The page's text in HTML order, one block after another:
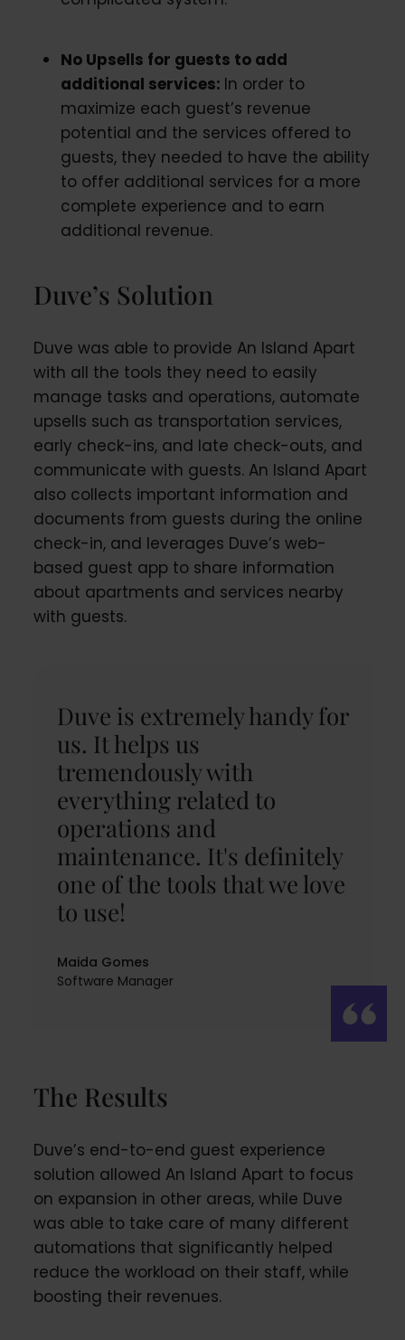
No Upsells for guests to add
additional services: In order to
maximize each guest’s revenue
potential and the services offered to
guests, they needed to have the ability
to offer additional services for a more
complete experience and to earn
additional revenue.
Duve’s Solution
Duve was able to provide An Island Apart
with all the tools they need to easily
manage tasks and operations, automate
upsells such as transportation services,
early check-ins, and late check-outs, and
communicate with guests. An Island Apart
also collects important information and
documents from guests during the online
check-in, and leverages Duve’s web-
based guest app to share information
about apartments and services nearby
with guests.
Duve is extremely handy for
us. It helps us
tremendously with
everything related to
operations and
maintenance. It's definitely
one of the tools that we love
to use!
Maida Gomes
Software Manager
The Results
Duve’s end-to-end guest experience
solution allowed An Island Apart to focus
on expansion in other areas, while Duve
was able to take care of many different
automations that significantly helped
reduce the workload on their staff, while
boosting their revenues.